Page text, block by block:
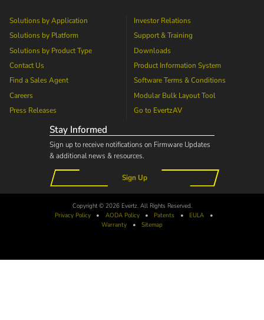
Solutions by Application
Solutions by Platform
Solutions by Product Type
Contact Us
Find a Sales Agent
Careers
Press Releases
Investor Relations
Support & Training
Downloads
Product Information System
Software Terms & Conditions
Modular Bulk Layout Tool
Go to EvertzAV
Stay Informed
Sign up to receive notifications on Firmware Updates
& additional news & resources.
Sign Up
Copyright © 2026 Evertz. All Rights Reserved.
Privacy Policy
• AODAPolicy • Patents • EULA
•
Warranty
• Sitemap